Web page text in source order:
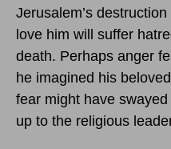
Jerusalem’s
love him will suffer
death. Perhaps anger
he imagined his
fear might have
up to the religious